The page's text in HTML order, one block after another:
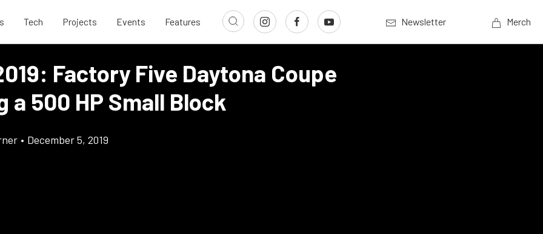
Tech Projects Events Features Newsletter Merch
Factory Five Daytona Coupe
a 500 HP Small Block
• December 5, 2019